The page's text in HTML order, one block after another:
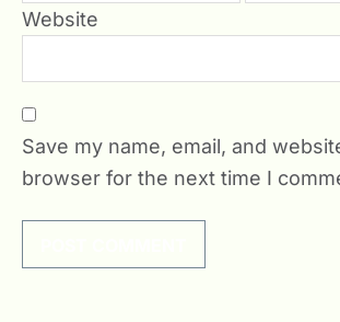
Website
Save my name, email, and
browser for the next time I